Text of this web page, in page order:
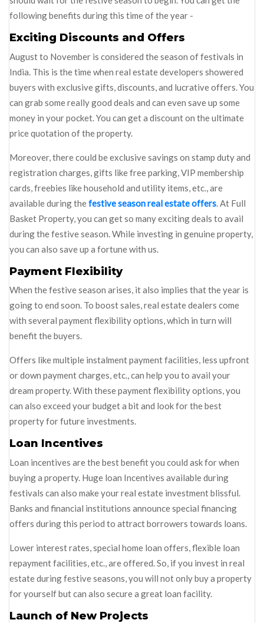
following benefits during this time of the year -
Exciting Discounts and Offers
August to November is considered the season of festivals in
India. This is the time when real estate developers showered
buyers with exclusive gifts, discounts, and lucrative offers. You
can grab some really good deals and can even save up some
money in your pocket. You can get a discount on the ultimate
price quotation of the property.
Moreover, there could be exclusive savings on stamp duty and
registration charges, gifts like free parking, VIP membership
cards, freebies like household and utility items, etc., are
available during thefestive season real estate offers. At Full
Basket Property, you can get so many exciting deals to avail
during the festive season. While investing in genuine property,
you can also save up a fortune with us.
Payment Flexibility
When the festive season arises, it also implies that the year is
going to end soon. To boost sales, real estate dealers come
with several payment flexibility options, which in turn will
benefit the buyers.
Offers like multiple instalment payment facilities, less upfront
or down payment charges, etc., can help you to avail your
dream property. With these payment flexibility options, you
can also exceed your budget a bit and look for the best
property for future investments.
Loan Incentives
Loan incentives are the best benefit you could ask for when
buying a property. Huge loan Incentives available during
festivals can also make your real estate investment blissful.
Banks and financial institutions announce special financing
offers during this period to attract borrowers towards loans.
Lower interest rates, special home loan offers, flexible loan
repayment facilities, etc., are offered. So, if you invest in real
estate during festive seasons, you will not only buy a property
for yourself but can also secure a great loan facility.
Launch of New Projects